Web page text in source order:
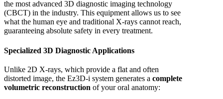
the most advanced 3D diagnostic imaging technology
(CBCT) in the industry. This equipment allows us to see
what the human eye and traditional X-rays cannot reach,
guaranteeing absolute safety in every treatment.
Specialized 3D Diagnostic Applications
Unlike 2D X-rays, which provide a flat and often
distorted image, the Ez3D-i system generates a complete
volumetric reconstruction of your oral anatomy: